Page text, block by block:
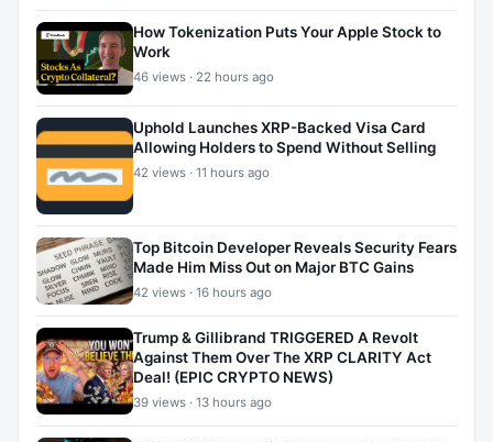
How Tokenization Puts Your Apple Stock to
Work
46 views · 22 hours ago
Uphold Launches XRP-Backed Visa Card
Allowing Holders to Spend Without Selling
42 views · 11 hours ago
Top Bitcoin Developer Reveals Security Fears
Made Him Miss Out on Major BTC Gains
42 views · 16 hours ago
Trump & Gillibrand TRIGGERED A Revolt
Against Them Over The XRP CLARITY Act
Deal! (EPIC CRYPTO NEWS)
39 views · 13 hours ago